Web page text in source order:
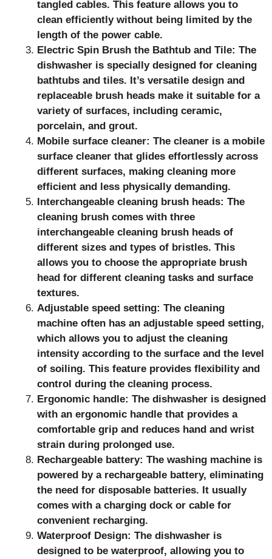
tangled cables. This feature allows you to
clean efficiently without being limited by the
length of the power cable.
Electric Spin Brush the Bathtub and Tile: The
dishwasher is specially designed for cleaning
bathtubs and tiles. It’s versatile design and
replaceable brush heads make it suitable for a
variety of surfaces, including ceramic,
porcelain, and grout.
Mobile surface cleaner: The cleaner is a mobile
surface cleaner that glides effortlessly across
different surfaces, making cleaning more
efficient and less physically demanding.
Interchangeable cleaning brush heads: The
cleaning brush comes with three
interchangeable cleaning brush heads of
different sizes and types of bristles. This
allows you to choose the appropriate brush
head for different cleaning tasks and surface
textures.
Adjustable speed setting: The cleaning
machine often has an adjustable speed setting,
which allows you to adjust the cleaning
intensity according to the surface and the level
of soiling. This feature provides flexibility and
control during the cleaning process.
Ergonomic handle: The dishwasher is designed
with an ergonomic handle that provides a
comfortable grip and reduces hand and wrist
strain during prolonged use.
Rechargeable battery: The washing machine is
powered by a rechargeable battery, eliminating
the need for disposable batteries. It usually
comes with a charging dock or cable for
convenient recharging.
Waterproof Design: The dishwasher is
designed to be waterproof, allowing you to